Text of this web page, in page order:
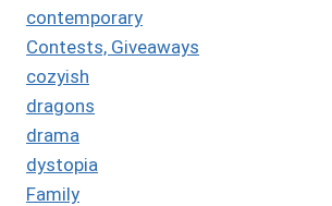
contemporary
Contests, Giveaways
cozyish
dragons
drama
dystopia
Family